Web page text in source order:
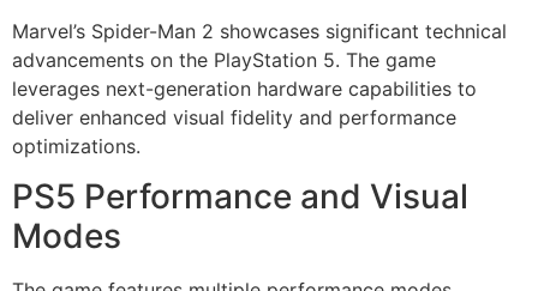
Marvel’s Spider-Man 2 showcases significant technical
advancements on the PlayStation 5. The game
leverages next-generation hardware capabilities to
deliver enhanced visual fidelity and performance
optimizations.
PS5 Performance and Visual
Modes